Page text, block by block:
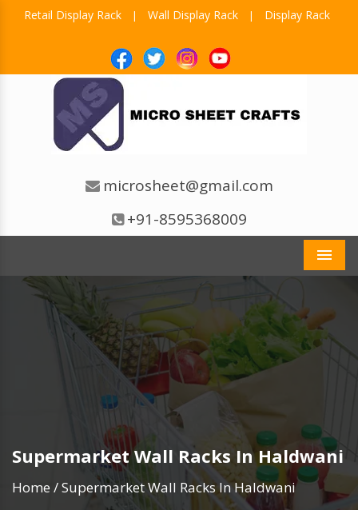
Retail Display Rack | Wall Display Rack | Display Rack
microsheet@gmail.com
+91-8595368009
Supermarket Wall Racks In Haldwani
Home/Supermarket Wall Racks In Haldwani